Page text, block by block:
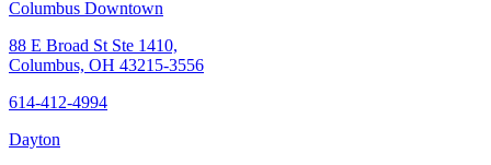
Columbus Downtown
88 E Broad St Ste 1410,
Columbus, OH 43215-3556
614-412-4994
Dayton